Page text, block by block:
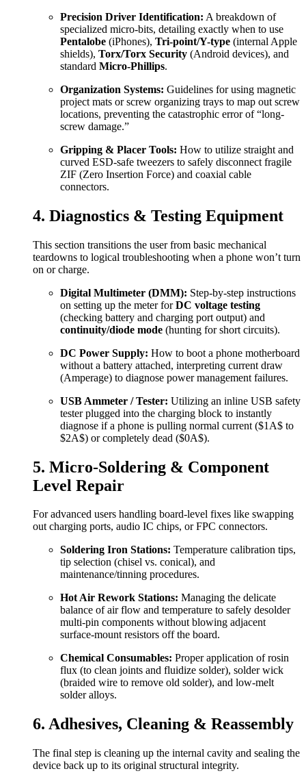
Precision Driver Identification: A breakdown of
specialized micro-bits, detailing exactly when to use
Pentalobe (iPhones), Tri-point/Y-type (internal Apple
shields), Torx/Torx Security (Android devices), and
standard Micro-Phillips.
Organization Systems: Guidelines for using magnetic
project mats or screw organizing trays to map out screw
locations, preventing the catastrophic error of “long-
screw damage.”
Gripping & Placer Tools: How to utilize straight and
curved ESD-safe tweezers to safely disconnect fragile
ZIF (Zero Insertion Force) and coaxial cable
connectors.
4. Diagnostics & Testing Equipment
This section transitions the user from basic mechanical
teardowns to logical troubleshooting when a phone won’t turn
on or charge.
Digital Multimeter (DMM): Step-by-step instructions
on setting up the meter forDC voltage testing
(checking battery and charging port output) and
continuity/diode mode (hunting for short circuits).
DC Power Supply: How to boot a phone motherboard
without a battery attached, interpreting current draw
(Amperage) to diagnose power management failures.
USB Ammeter / Tester: Utilizing an inline USB safety
tester plugged into the charging block to instantly
diagnose if a phone is pulling normal current ($1A$ to
$2A$) or completely dead ($0A$).
5. Micro-Soldering & Component
Level Repair
For advanced users handling board-level fixes like swapping
out charging ports, audio IC chips, or FPC connectors.
Soldering Iron Stations: Temperature calibration tips,
tip selection (chisel vs. conical), and
maintenance/tinning procedures.
Hot Air Rework Stations: Managing the delicate
balance of air flow and temperature to safely desolder
multi-pin components without blowing adjacent
surface-mount resistors off the board.
Chemical Consumables: Proper application of rosin
flux (to clean joints and fluidize solder), solder wick
(braided wire to remove old solder), and low-melt
solder alloys.
6. Adhesives, Cleaning & Reassembly
The final step is cleaning up the internal cavity and sealing the
device back up to its original structural integrity.